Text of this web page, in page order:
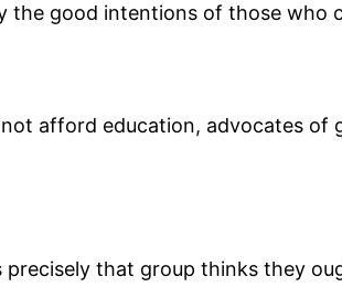
the good intentions of those who
afford education, advocates
that group thinks they